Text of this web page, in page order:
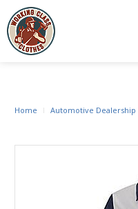
Home Automotive